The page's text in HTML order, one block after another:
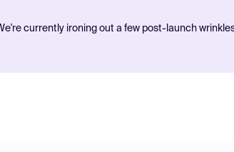
currently ironing out a few post-launch